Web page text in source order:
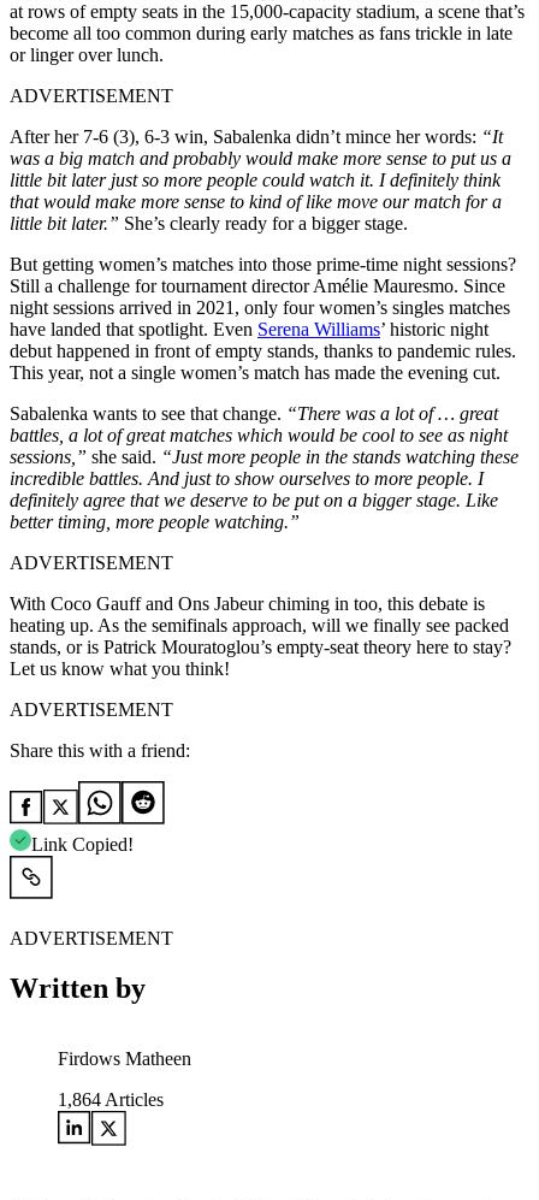
at rows of empty seats in the 15,000-capacity stadium, a scene that’s
become all too common during early matches as fans trickle in late
or linger over lunch.
ADVERTISEMENT
After her 7-6 (3), 6-3 win, Sabalenka didn’t mince her words: “It
was a big match and probably would make more sense to put us a
little bit later just so more people could watch it. I definitely think
that would make more sense to kind of like move our match for a
little bit later.” She’s clearly ready for a bigger stage.
But getting women’s matches into those prime-time night sessions?
Still a challenge for tournament director Amélie Mauresmo. Since
night sessions arrived in 2021, only four women’s singles matches
have landed that spotlight. Even Serena Williams’ historic night
debut happened in front of empty stands, thanks to pandemic rules.
This year, not a single women’s match has made the evening cut.
Sabalenka wants to see that change. “There was a lot of … great
battles, a lot of great matches which would be cool to see as night
sessions,” she said. “Just more people in the stands watching these
incredible battles. And just to show ourselves to more people. I
definitely agree that we deserve to be put on a bigger stage. Like
better timing, more people watching.”
ADVERTISEMENT
With Coco Gauff and Ons Jabeur chiming in too, this debate is
heating up. As the semifinals approach, will we finally see packed
stands, or is Patrick Mouratoglou’s empty-seat theory here to stay?
Let us know what you think!
ADVERTISEMENT
Share this with a friend:
Link Copied!
ADVERTISEMENT
Written by
Firdows Matheen
1,864 Articles